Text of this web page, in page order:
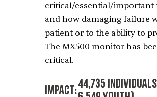
critical/essential/important
and how damaging failure
patient or to the ability to
The MX500 monitor has
critical.
Impact:44,735